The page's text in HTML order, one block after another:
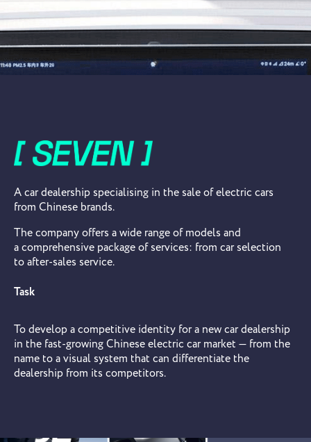
A car dealership specialising in the sale of electric cars
from Chinese brands.
The company offers a wide range of models and
a comprehensive package of services: from car selection
to after-sales service.
Task
To develop a competitive identity for a new car dealership
in the fast-growing Chinese electric car market — from the
name to a visual system that can differentiate the
dealership from its competitors.